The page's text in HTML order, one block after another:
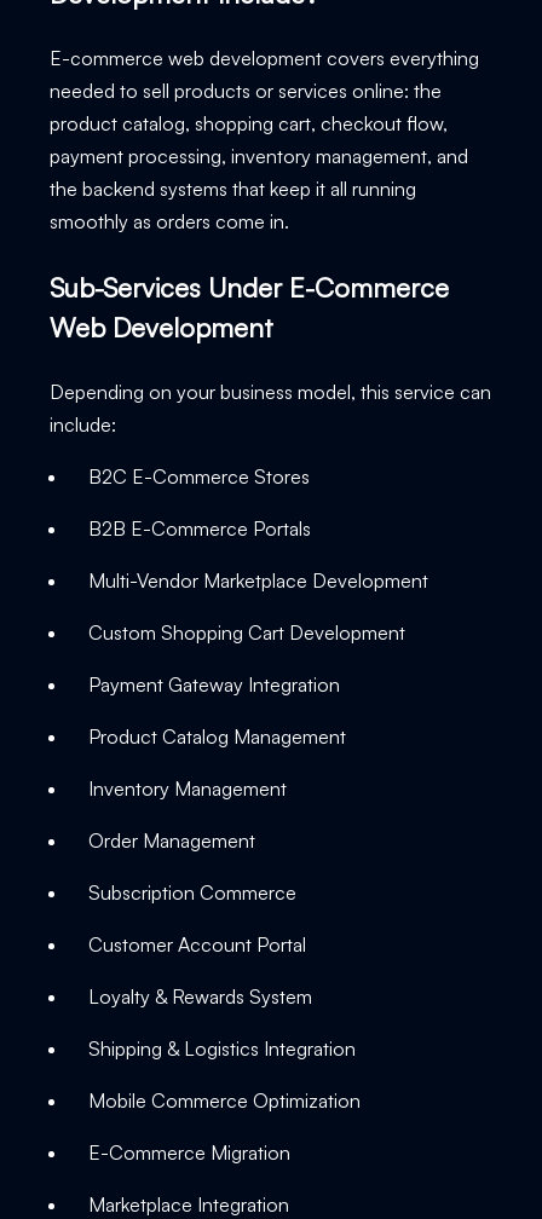
E-commerce web development covers everything
needed to sell products or services online: the
product catalog, shopping cart, checkout flow,
payment processing, inventory management, and
the backend systems that keep it all running
smoothly as orders come in.
Sub-Services Under E-Commerce
Web Development
Depending on your business model, this service can
include:
B2C E-Commerce Stores
B2B E-Commerce Portals
Multi-Vendor Marketplace Development
Custom Shopping Cart Development
Payment Gateway Integration
Product Catalog Management
Inventory Management
Order Management
Subscription Commerce
Customer Account Portal
Loyalty & Rewards System
Shipping & Logistics Integration
Mobile Commerce Optimization
E-Commerce Migration
Marketplace Integration